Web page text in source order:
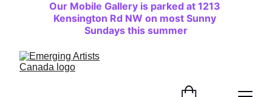
Our Mobile Gallery is parked at 1213
Kensington Rd NW on most Sunny
Sundays this summer